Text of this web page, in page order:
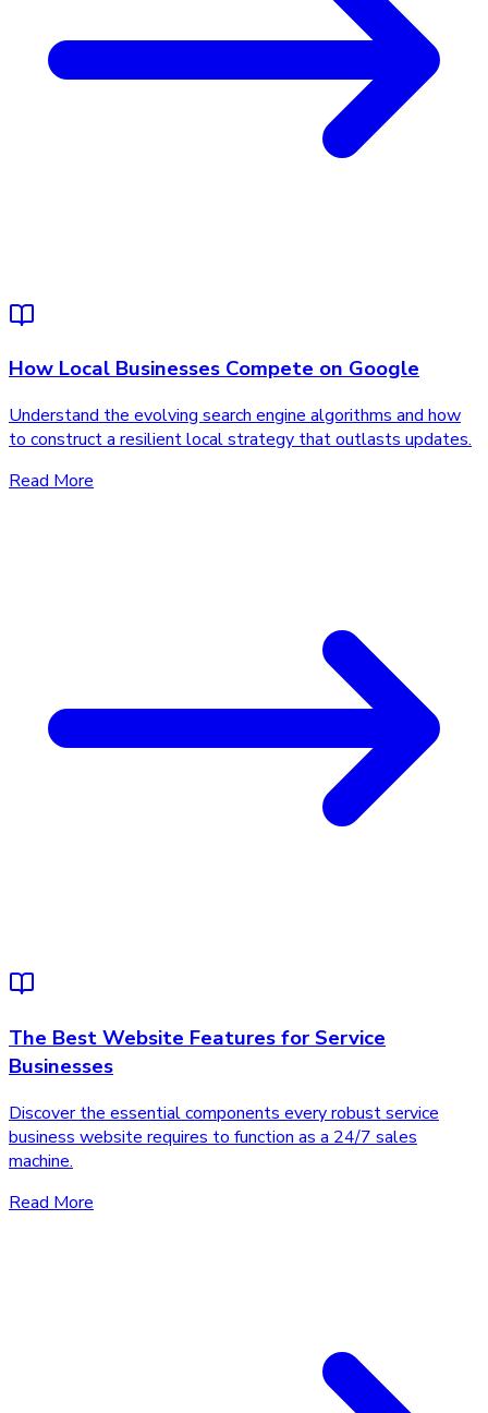
How Local Businesses Compete on Google
Understand the evolving search engine algorithms and how
to construct a resilient local strategy that outlasts updates.
Read More
The Best Website Features for Service
Businesses
Discover the essential components every robust service
business website requires to function as a 24/7 sales
machine.
Read More